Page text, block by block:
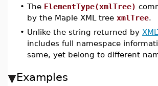
• The ElementType(xmlTree)
by the Maple XML tree xmlTree.
• Unlike the string returned by
includes full namespace
same, yet belong to different
Examples